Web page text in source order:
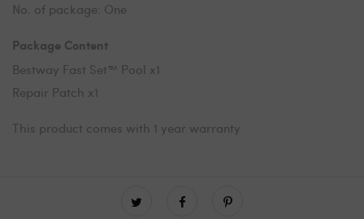
No. of package: One
Package Content
Bestway Fast Set™ Pool x1
Repair Patch x1
This product comes with 1 year warranty